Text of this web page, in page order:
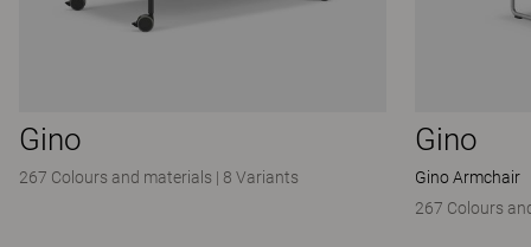
Gino
267 Colours and materials | 8 Variants
Gino
Gino Armchair
267 Colours